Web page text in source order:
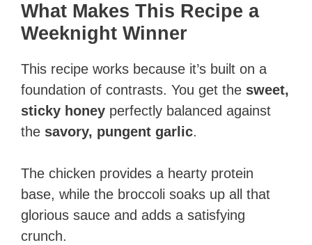
What Makes This Recipe a
Weeknight Winner
This recipe works because it’s built on a
foundation of contrasts. You get the sweet,
sticky honey perfectly balanced against
the savory, pungent garlic.
The chicken provides a hearty protein
base, while the broccoli soaks up all that
glorious sauce and adds a satisfying
crunch.